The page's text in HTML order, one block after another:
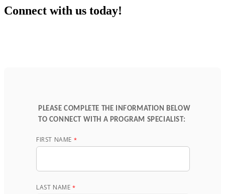
Connect with us today!
PLEASE COMPLETE THE INFORMATION BELOW
TO CONNECT WITH A PROGRAM SPECIALIST:
FIRST NAME
LAST NAME